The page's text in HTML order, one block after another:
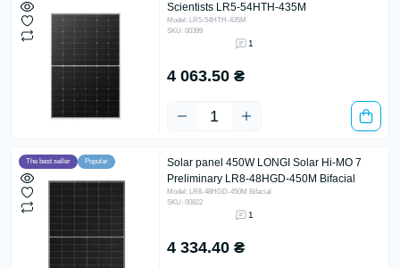
Scientists LR5-54HTH-435M
Model: LR5-54HTH-435M
SKU: 00399
1
4 063.50 ₴
The best seller Popular
Solar panel 450W LONGI Solar Hi-MO 7
Preliminary LR8-48HGD-450M Bifacial
Model: LR8-48HGD-450M Bifacial
SKU: 00822
1
4 334.40 ₴